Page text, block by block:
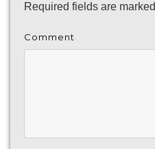
Required fields are marked
Comment